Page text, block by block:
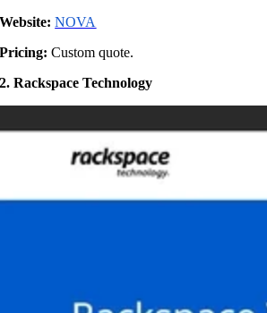
Website: NOVA
Pricing: Custom quote.
2. Rackspace Technology